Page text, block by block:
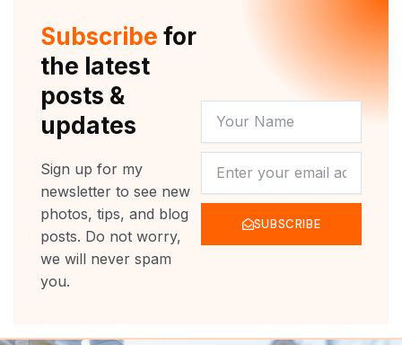
k
a
m
Subscribe for
the latest
posts &
updates
Sign up for my
newsletter to see new
photos, tips, and blog
posts. Do not worry,
we will never spam
you.
NAME
SUBSCRIBE